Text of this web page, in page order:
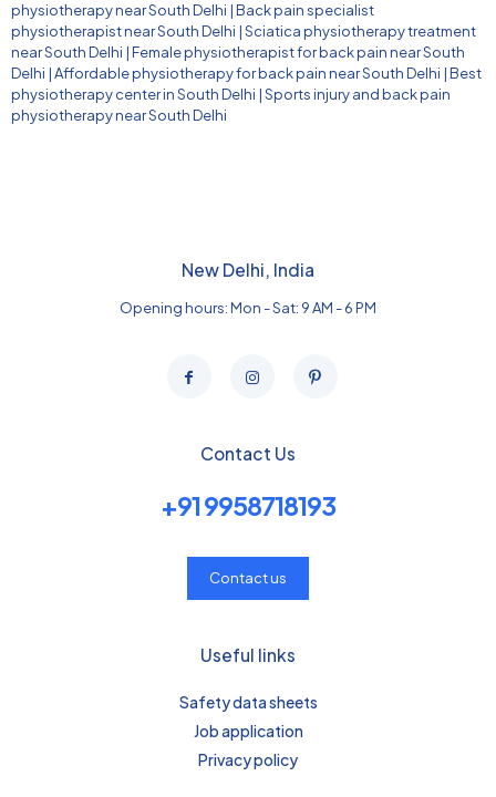
physiotherapy near South Delhi |Back pain specialist
physiotherapist near South Delhi |Sciatica physiotherapy treatment
near South Delhi |Female physiotherapist for back pain near South
Delhi |Affordable physiotherapy for back pain near South Delhi |Best
physiotherapy center in South Delhi |Sports injury and back pain
physiotherapy near South Delhi
New Delhi, India
Opening hours: Mon - Sat: 9 AM - 6 PM
Contact Us
+91 9958718193
Contact us
Useful links
Safety data sheets
Job application
Privacy policy